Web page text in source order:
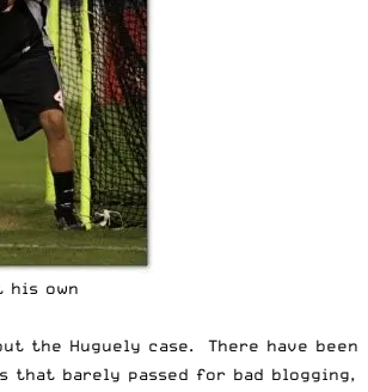
his own
the Huguely case. There have been
that barely passed for bad blogging,